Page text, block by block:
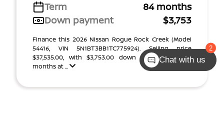
Term
84 months
Down payment
$3,753
Finance this 2026 Nissan Rogue Rock Creek (Model
54416, VIN 5N1BT3BB1TC775924). Selling price
$37,535.00, with $3,753.00 down at $469 for 84
months at ...
Chat with us